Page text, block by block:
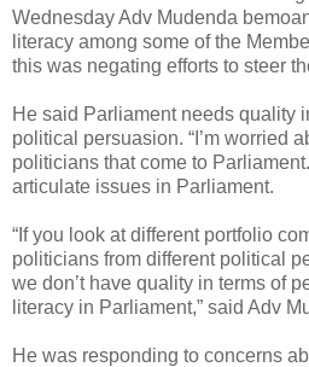
Wednesday Adv Mudenda
literacy among some of the
this was negating efforts to steer
He said Parliament needs quality
political persuasion. “I’m worried
politicians that come to
articulate issues in Parliament.
“If you look at different portfolio
politicians from different political
we don’t have quality in terms of
literacy in Parliament,” said Adv
He was responding to concerns